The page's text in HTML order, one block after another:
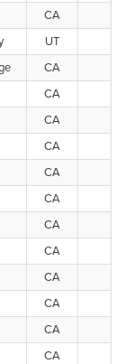
CA
UT
CA
CA
CA
CA
CA
CA
CA
CA
CA
CA
CA
CA